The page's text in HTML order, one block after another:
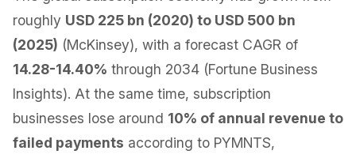
roughly USD 225 bn (2020) to USD 500 bn
(2025) (McKinsey), with a forecast CAGR of
14.28-14.40% through 2034 (Fortune Business
Insights). At the same time, subscription
businesses lose around 10% of annual revenue to
failed payments according to PYMNTS,